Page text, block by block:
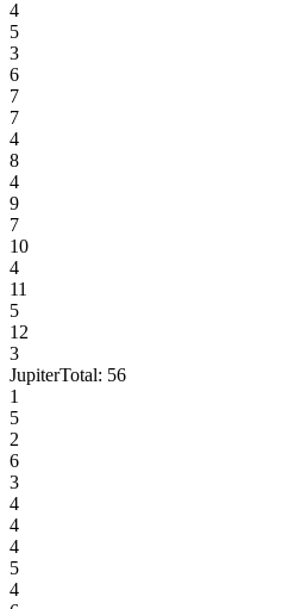
4
5
3
6
7
7
4
8
4
9
7
10
4
11
5
12
3
JupiterTotal: 56
1
5
2
6
3
4
4
4
5
4